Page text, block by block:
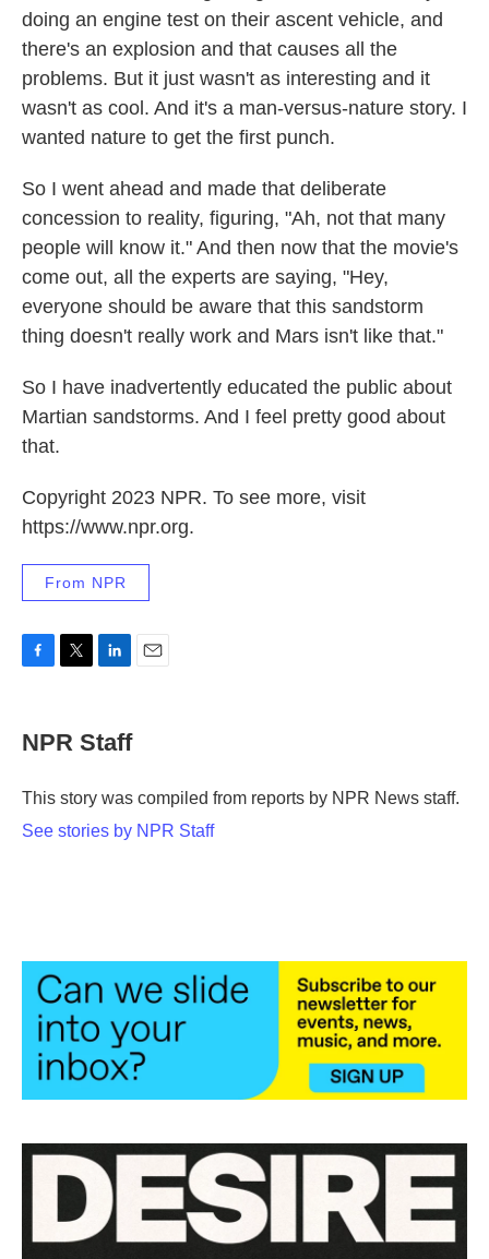
doing an engine test on their ascent vehicle, and
there's an explosion and that causes all the
problems. But it just wasn't as interesting and it
wasn't as cool. And it's a man-versus-nature story. I
wanted nature to get the first punch.
So I went ahead and made that deliberate
concession to reality, figuring, "Ah, not that many
people will know it." And then now that the movie's
come out, all the experts are saying, "Hey,
everyone should be aware that this sandstorm
thing doesn't really work and Mars isn't like that."
So I have inadvertently educated the public about
Martian sandstorms. And I feel pretty good about
that.
Copyright 2023 NPR. To see more, visit
https://www.npr.org.
From NPR
e
b
o
t
t
r
k
e
NPR Staff
This story was compiled from reports by NPR News staff.
See stories by NPR Staff